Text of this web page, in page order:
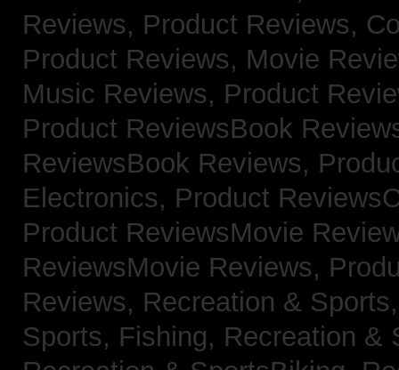
Reviews, Product Reviews,
Product Reviews, Movie
Music Reviews, Product
Product ReviewsBook
ReviewsBook Reviews,
Electronics, Product
Product ReviewsMovie
ReviewsMovie Reviews,
Reviews, Recreation &
Sports, Fishing, Recreation &